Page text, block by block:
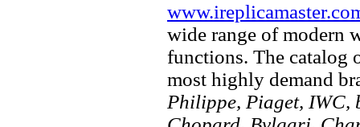
wide range of modern
functions. The catalog
most highly demand
Philippe, Piaget, IWC,